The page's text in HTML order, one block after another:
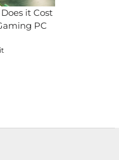
it Cost
PC